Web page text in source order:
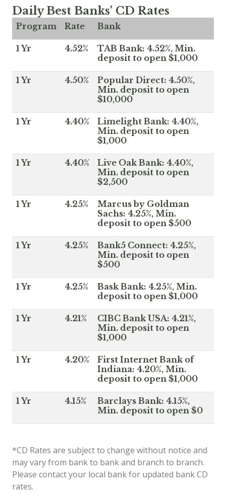
Daily Best Banks' CD Rates
Program Rate Bank
1 Yr 4.52%
TAB Bank: 4.52%, Min.
deposit to open $1,000
1 Yr 4.50%
Popular Direct: 4.50%,
Min. deposit to open
$10,000
1 Yr 4.40%
Limelight Bank: 4.40%,
Min. deposit to open
$1,000
1 Yr 4.40%
Live Oak Bank: 4.40%,
Min. deposit to open
$2,500
1 Yr 4.25%
Marcus by Goldman
Sachs: 4.25%, Min.
deposit to open $500
1 Yr 4.25%
Bank5 Connect: 4.25%,
Min. deposit to open
$500
1 Yr 4.25%
Bask Bank: 4.25%, Min.
deposit to open $1,000
1 Yr 4.21%
CIBC Bank USA: 4.21%,
Min. deposit to open
$1,000
1 Yr 4.20%
First Internet Bank of
Indiana: 4.20%, Min.
deposit to open $1,000
1 Yr 4.15%
Barclays Bank: 4.15%,
Min. deposit to open $0
*CD Rates are subject to change without notice and
may vary from bank to bank and branch to branch.
Please contact your local bank for updated bank CD
rates.